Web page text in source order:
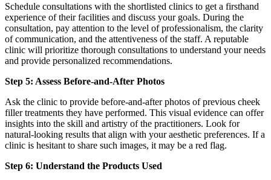
Schedule consultations with the shortlisted clinics to get a firsthand
experience of their facilities and discuss your goals. During the
consultation, pay attention to the level of professionalism, the clarity
of communication, and the attentiveness of the staff. A reputable
clinic will prioritize thorough consultations to understand your needs
and provide personalized recommendations.
Step 5: Assess Before-and-After Photos
Ask the clinic to provide before-and-after photos of previous cheek
filler treatments they have performed. This visual evidence can offer
insights into the skill and artistry of the practitioners. Look for
natural-looking results that align with your aesthetic preferences. If a
clinic is hesitant to share such images, it may be a red flag.
Step 6: Understand the Products Used